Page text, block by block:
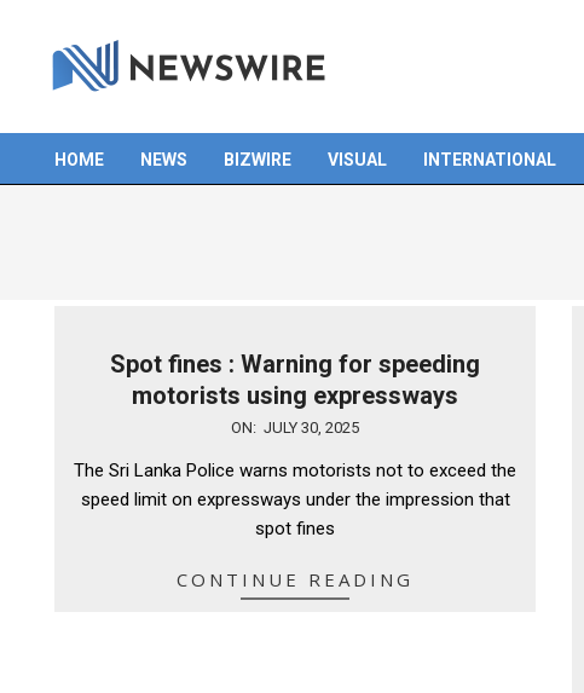
Primary
HOME NEWS BIZWIRE VISUAL INTERNATIONAL
Spot fines : Warning for speeding
motorists using expressways
30
ON: JULY 30, 2025
The Sri Lanka Police warns motorists not to exceed the
speed limit on expressways under the impression that
spot fines
CONTINUE READING